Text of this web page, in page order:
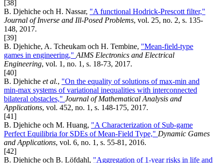
[38]
B. Djehiche och H. Nassar, "A functional Hodrick-Prescott filter,"
Journal of Inverse and Ill-Posed Problems, vol. 25, no. 2, s. 135-
148, 2017.
[39]
B. Djehiche, A. Tcheukam och H. Tembine, "Mean-field-type
games in engineering," AIMS Electronics and Electrical
Engineering, vol. 1, no. 1, s. 18-73, 2017.
[40]
B. Djehiche et al., "On the equality of solutions of max-min and
min-max systems of variational inequalities with interconnected
bilateral obstacles," Journal of Mathematical Analysis and
Applications, vol. 452, no. 1, s. 148-175, 2017.
[41]
B. Djehiche och M. Huang, "A Characterization of Sub-game
Perfect Equilibria for SDEs of Mean-Field Type," Dynamic Games
and Applications, vol. 6, no. 1, s. 55-81, 2016.
[42]
B. Djehiche och B. Löfdahl, "Aggregation of 1-year risks in life and